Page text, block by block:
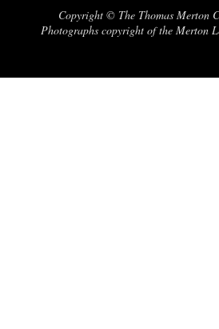
Copyright © The Thomas Merton
Photographs copyright of the Merton